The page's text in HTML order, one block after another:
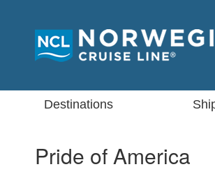
Destinations
Pride of America